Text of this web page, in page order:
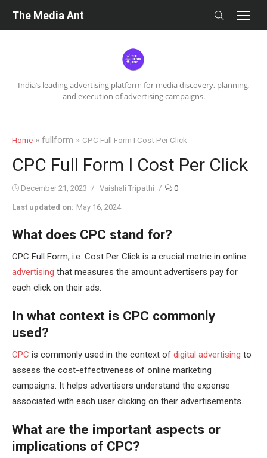
India’s leading advertising platform for media discovery, planning,
and execution of advertising campaigns.
The Media Ant
Home » fullform » CPC Full Form I Cost Per Click
CPC Full Form I Cost Per Click
Posted
December 21, 2023 Author
Vaishali Tripathi 0
Last updated on: May 16, 2024
What does CPC stand for?
CPC Full Form, i.e. Cost Per Click is a crucial metric in online
advertising that measures the amount advertisers pay for
each click on their ads.
In what context is CPC commonly
used?
CPC is commonly used in the context of digital advertising to
assess the cost-effectiveness of online marketing
campaigns. It helps advertisers understand the expense
associated with each user clicking on their advertisements.
What are the important aspects or
implications of CPC?